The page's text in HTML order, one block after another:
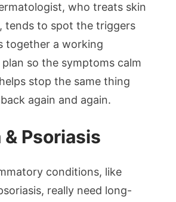
who treats skin
tends to spot the triggers
together a working
so the symptoms calm
stop the same thing
again and again.
& Psoriasis
conditions, like
really need long-